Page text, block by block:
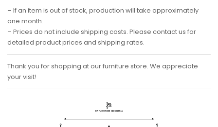
– If an item is out of stock, production will take approximately
one month.
– Prices do not include shipping costs. Please contact us for
detailed product prices and shipping rates.
Thank you for shopping at our furniture store. We appreciate
your visit!